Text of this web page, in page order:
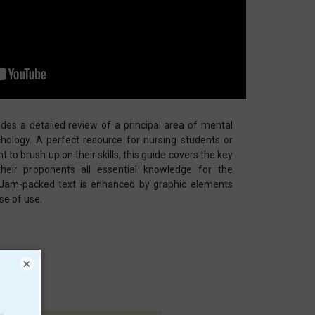
a detailed review of a principal area of mental
A perfect resource for nursing students or
to brush up on their skills, this guide covers the key
proponents all essential knowledge for the
packed text is enhanced by graphic elements
of use.
×